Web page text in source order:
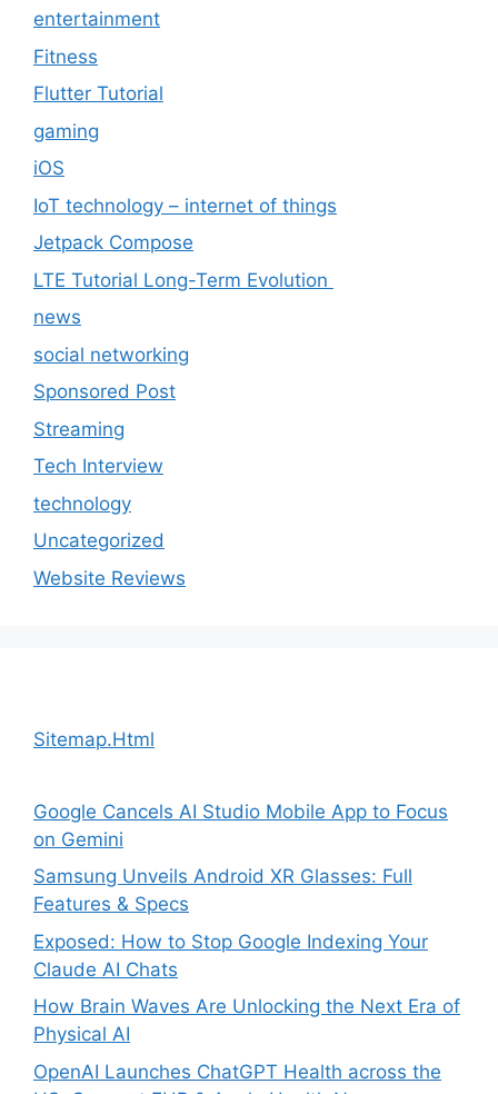
entertainment
Fitness
Flutter Tutorial
gaming
iOS
IoT technology – internet of things
Jetpack Compose
LTE Tutorial Long-Term Evolution
news
social networking
Sponsored Post
Streaming
Tech Interview
technology
Uncategorized
Website Reviews
Sitemap.Html
Google Cancels AI Studio Mobile App to Focus
on Gemini
Samsung Unveils Android XR Glasses: Full
Features & Specs
Exposed: How to Stop Google Indexing Your
Claude AI Chats
How Brain Waves Are Unlocking the Next Era of
Physical AI
OpenAI Launches ChatGPT Health across the